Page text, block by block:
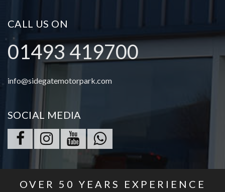
CALL US ON
01493 419700
info@sidegatemotorpark.com
SOCIAL MEDIA
OVER 50 YEARS EXPERIENCE